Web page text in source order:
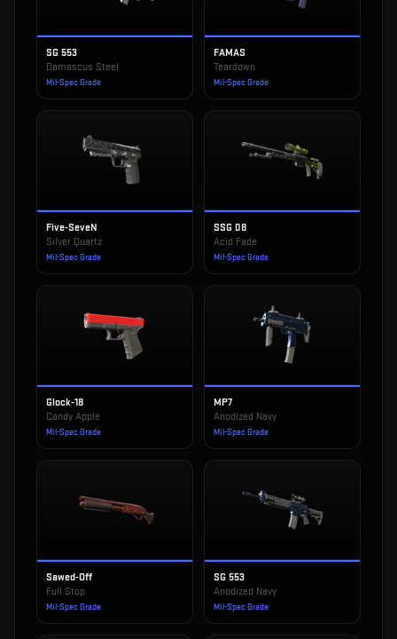
SG 553
Damascus Steel
Mil-Spec Grade
FAMAS
Teardown
Mil-Spec Grade
Five-SeveN
Silver Quartz
Mil-Spec Grade
SSG 08
Acid Fade
Mil-Spec Grade
Glock-18
Candy Apple
Mil-Spec Grade
MP7
Anodized Navy
Mil-Spec Grade
Sawed-Off
Full Stop
Mil-Spec Grade
SG 553
Anodized Navy
Mil-Spec Grade